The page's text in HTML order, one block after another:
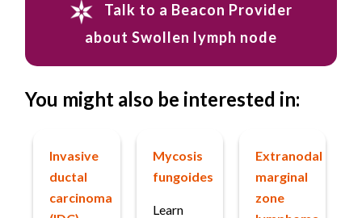
Talk to a Beacon Provider
about Swollen lymph node
You might also be interested in:
Invasive
ductal
carcinoma
Mycosis
fungoides
Learn
Extranodal
marginal
zone